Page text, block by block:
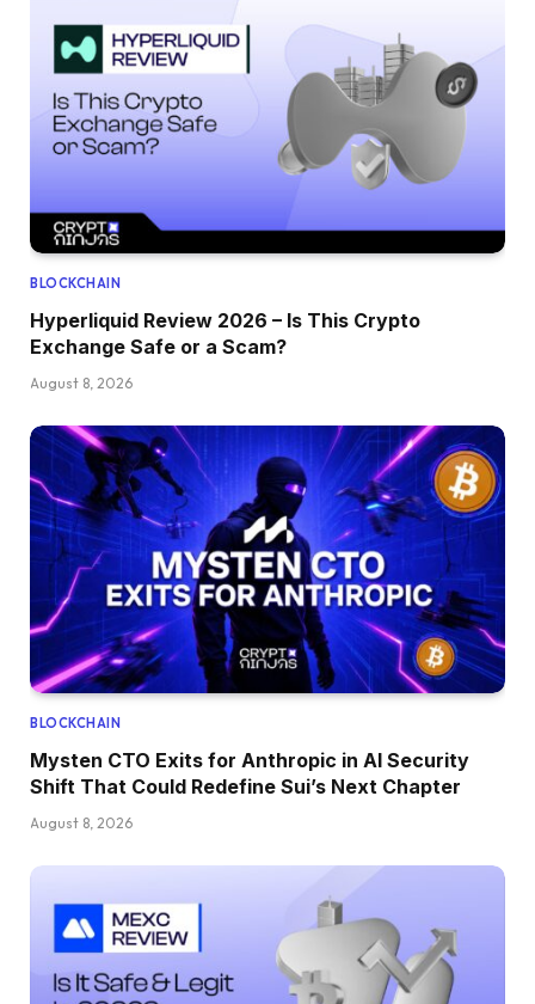
BLOCKCHAIN
Hyperliquid Review 2026 – Is This Crypto
Exchange Safe or a Scam?
August 8, 2026
BLOCKCHAIN
Mysten CTO Exits for Anthropic in AI Security
Shift That Could Redefine Sui’s Next Chapter
August 8, 2026